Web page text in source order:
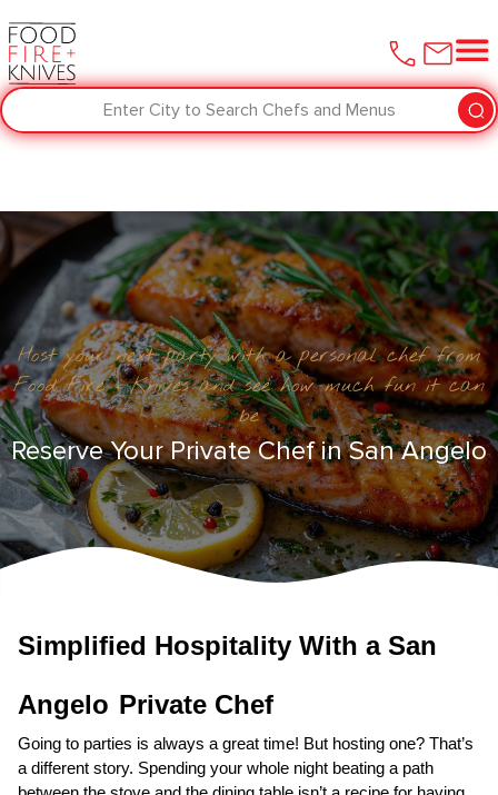
Enter City to Search Chefs and Menus
Host your next party with a personal chef from
Food Fire + Knives and see how much fun it can
be
Reserve Your Private Chef in San Angelo
Simplified Hospitality With a San
Angelo Private Chef
Going to parties is always a great time! But hosting one? That’s
a different story. Spending your whole night beating a path